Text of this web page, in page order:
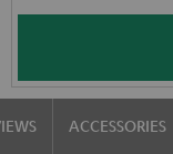
ACCESSORIES